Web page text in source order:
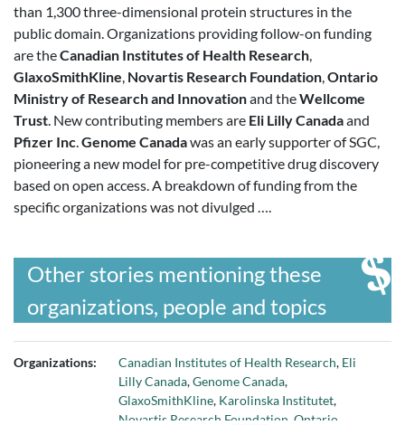
than 1,300 three-dimensional protein structures in the
public domain. Organizations providing follow-on funding
are theCanadian Institutes of Health Research,
GlaxoSmithKline, Novartis Research Foundation,Ontario
Ministry of Research and Innovationand theWellcome
Trust. New contributing members are Eli Lilly Canadaand
Pfizer Inc.Genome Canadawas an early supporter of SGC,
pioneering a new model for pre-competitive drug discovery
based on open access. A breakdown of funding from the
specific organizations was not divulged ….
Other stories mentioning these
organizations, people and topics
Organizations: Canadian Institutes of Health Research, Eli
Lilly Canada,Genome Canada,
GlaxoSmithKline, Karolinska Institutet,
Novartis Research Foundation Ontario